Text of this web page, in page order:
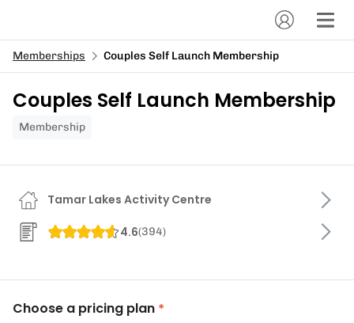
Memberships Couples Self Launch Membership
Couples Self Launch Membership
Membership
Tamar Lakes Activity Centre
4.6(394)
Choose a pricing plan